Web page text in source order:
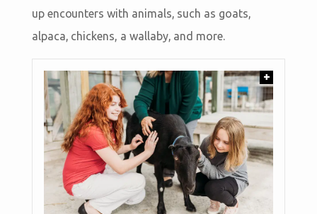
up encounters with animals, such as goats,
alpaca, chickens, a wallaby, and more.
+